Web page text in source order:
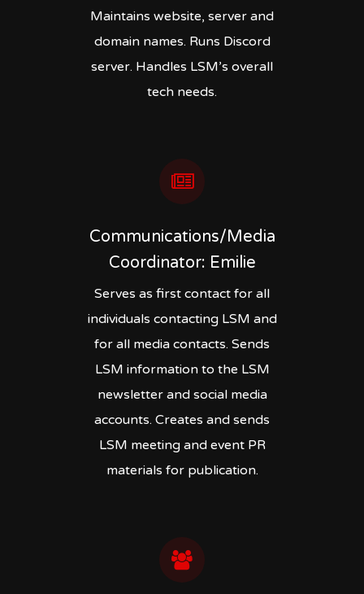
Maintains website, server and
domain names. Runs Discord
server. Handles LSM’s overall
tech needs.
Communications/Media
Coordinator: Emilie
Serves as first contact for all
individuals contacting LSM and
for all media contacts. Sends
LSM information to the LSM
newsletter and social media
accounts. Creates and sends
LSM meeting and event PR
materials for publication.